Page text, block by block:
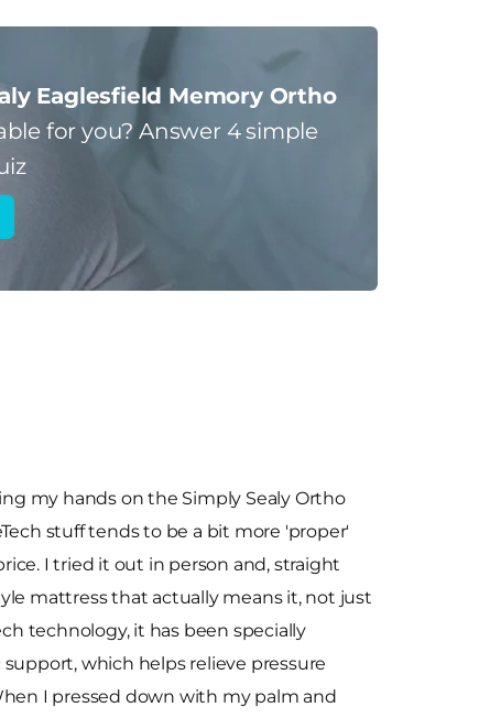
Eaglesfield Memory Ortho
for you? Answer 4 simple
my hands on the Simply Sealy Ortho
stuff tends to be a bit more 'proper'
I tried it out in person and, straight
mattress that actually means it, not just
technology, it has been specially
which helps relieve pressure
I pressed down with my palm and